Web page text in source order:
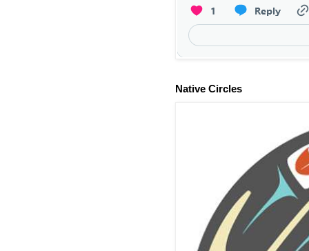
Native Circles